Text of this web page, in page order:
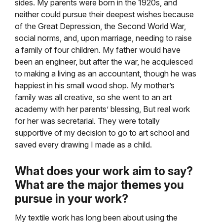
sides. My parents were born in the 1920s, and
neither could pursue their deepest wishes because
of the Great Depression, the Second World War,
social norms, and, upon marriage, needing to raise
a family of four children. My father would have
been an engineer, but after the war, he acquiesced
to making a living as an accountant, though he was
happiest in his small wood shop. My mother’s
family was all creative, so she went to an art
academy with her parents’ blessing, But real work
for her was secretarial. They were totally
supportive of my decision to go to art school and
saved every drawing I made as a child.
What does your work aim to say?
What are the major themes you
pursue in your work?
My textile work has long been about using the